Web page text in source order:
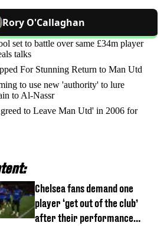
Rory O'Callaghan
set to battle over same £34m player
talks
For Stunning Return to Man Utd
to use new 'authority' to lure
to Al-Nassr
to Leave Man Utd' in 2006 for
Chelsea fans demand one
player ‘get out of the club’
after their performance